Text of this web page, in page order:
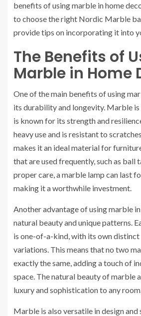
benefits of using marble in home
to choose the right Nordic Marble
provide tips on incorporating it into
The Benefits of
Marble in Home
One of the main benefits of using
its durability and longevity. Marble
is known for its strength and
heavy use and is resistant to
makes it an ideal material for
that are used frequently, such as ball
proper care, a marble lamp can last
making it a worthwhile investment.
Another advantage of using marble
natural beauty and unique patterns.
is one-of-a-kind, with its own distinct
variations. This means that no two
exactly the same, adding a touch of
space. The natural beauty of marble
luxury and sophistication to any
Marble is also versatile in design